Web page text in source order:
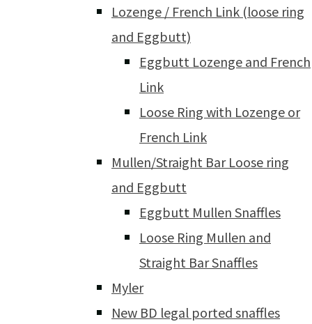
Lozenge / French Link (loose ring
and Eggbutt)
Eggbutt Lozenge and French
Link
Loose Ring with Lozenge or
French Link
Mullen/Straight Bar Loose ring
and Eggbutt
Eggbutt Mullen Snaffles
Loose Ring Mullen and
Straight Bar Snaffles
Myler
New BD legal ported snaffles